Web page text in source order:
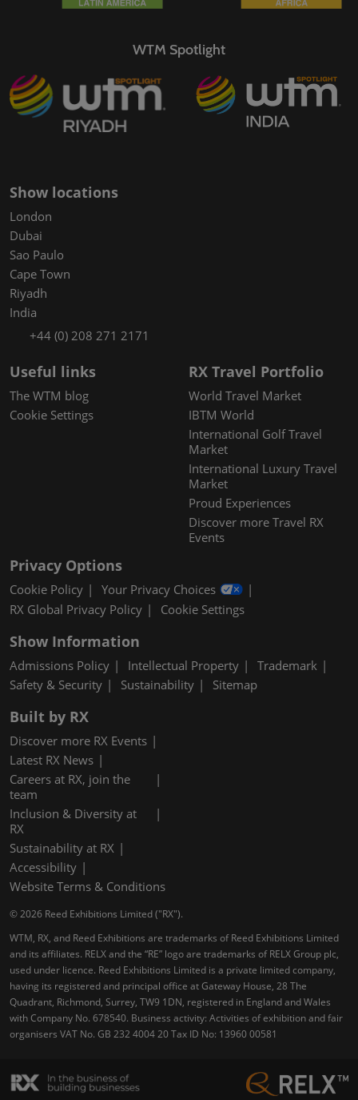
WTM Spotlight
Show locations
London
Dubai
Sao Paulo
Cape Town
Riyadh
India
+44 (0) 208 271 2171
Useful links
The WTM blog
Cookie Settings
RX Travel Portfolio
World Travel Market
IBTM World
International Golf Travel
Market
International Luxury Travel
Market
Proud Experiences
Discover more Travel RX
Events
Privacy Options
Cookie Policy
Your Privacy Choices
RX Global Privacy Policy
Cookie Settings
Show Information
Admissions Policy Intellectual Property
Trademark
Safety & Security
Sustainability Sitemap
Built by RX
Discover more RX Events
Latest RX News
Careers at RX, join the
team
Inclusion & Diversity at
RX
Sustainability at RX
Accessibility
Website Terms & Conditions
© 2026 Reed Exhibitions Limited ("RX").
WTM, RX, and Reed Exhibitions are trademarks of Reed Exhibitions Limited
and its affiliates. RELX and the “RE” logo are trademarks of RELX Group plc,
used under licence. Reed Exhibitions Limited is a private limited company,
having its registered and principal office at Gateway House, 28 The
Quadrant, Richmond, Surrey, TW9 1DN, registered in England and Wales
with Company No. 678540. Business activity: Activities of exhibition and fair
organisers VAT No. GB 232 4004 20 Tax ID No: 13960 00581